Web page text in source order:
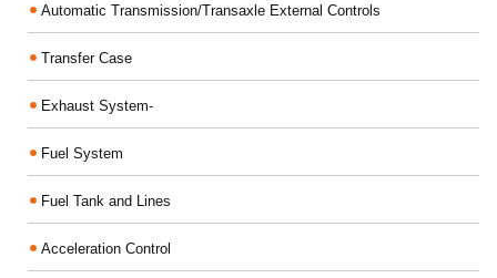
Automatic Transmission/Transaxle External Controls
Transfer Case
Exhaust System-
Fuel System
Fuel Tank and Lines
Acceleration Control